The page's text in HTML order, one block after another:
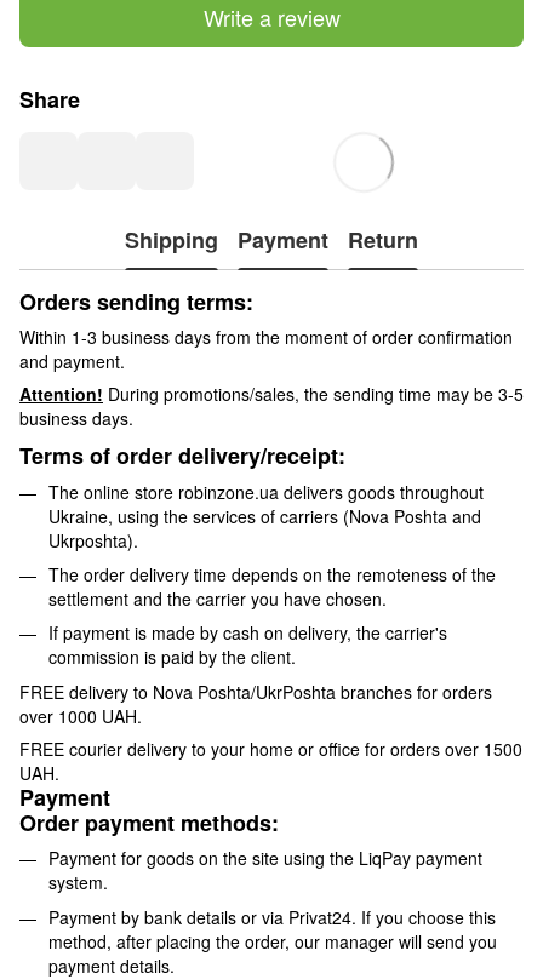
Write a review
Share
Shipping Payment
Return
Orders sending terms:
Within 1-3 business days from the moment of order confirmation
and payment.
Attention! During promotions/sales, the sending time may be 3-5
business days.
Terms of order delivery/receipt:
The online store robinzone.ua delivers goods throughout
Ukraine, using the services of carriers (Nova Poshta and
Ukrposhta).
The order delivery time depends on the remoteness of the
settlement and the carrier you have chosen.
If payment is made by cash on delivery, the carrier's
commission is paid by the client.
FREE delivery to Nova Poshta/UkrPoshta branches for orders
over 1000 UAH.
FREE courier delivery to your home or office for orders over 1500
UAH.
Payment
Order payment methods:
Payment for goods on the site using the LiqPay payment
system.
Payment by bank details or via Privat24. If you choose this
method, after placing the order, our manager will send you
payment details.